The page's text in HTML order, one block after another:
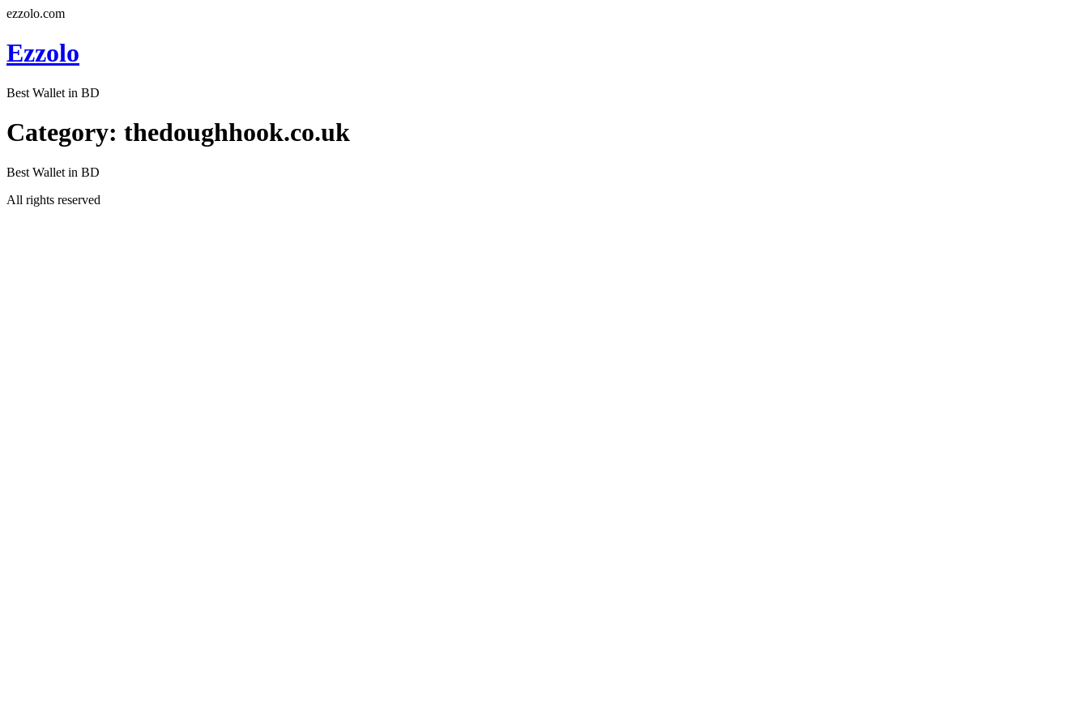
ezzolo.com
Ezzolo
Best Wallet in BD
Category: thedoughhook.co.uk
Best Wallet in BD
All rights reserved